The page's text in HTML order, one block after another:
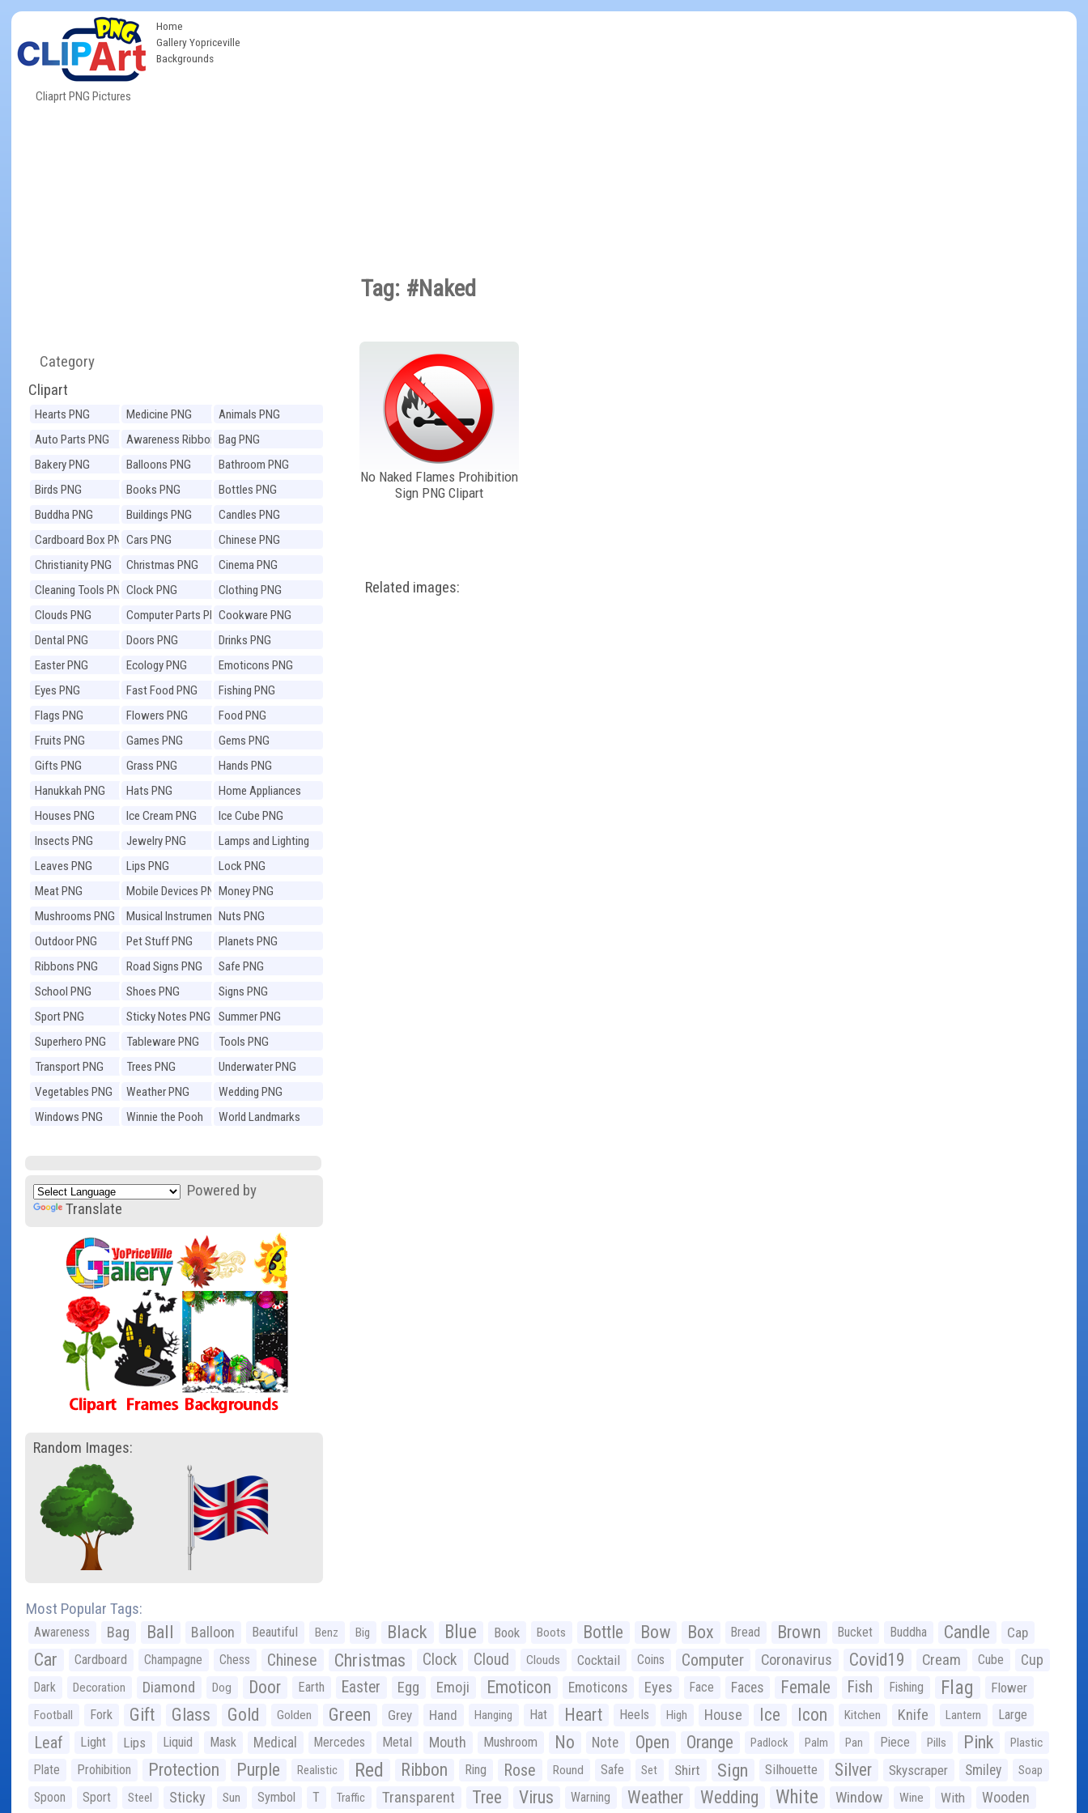
Cliaprt PNG Pictures
Home
Gallery Yopriceville
Backgrounds
Category
Clipart
Hearts PNG Medicine PNG
Animals PNG
Auto Parts PNG
Awareness Ribbons
PNG
Bag PNG
Bakery PNG
Balloons PNG
Bathroom PNG
Birds PNG
Books PNG
Bottles PNG
Buddha PNG
Buildings PNG
Candles PNG
Cardboard Box PNGCars PNG
Chinese PNG
Christianity PNG
Christmas PNG
Cinema PNG
Cleaning Tools PNGClock PNG
Clothing PNG
Clouds PNG
Computer Parts PNGCookware PNG
Dental PNG
Doors PNG
Drinks PNG
Easter PNG
Ecology PNG
Emoticons PNG
Eyes PNG
Fast Food PNG
Fishing PNG
Flags PNG
Flowers PNG
Food PNG
Fruits PNG
Games PNG
Gems PNG
Gifts PNG
Grass PNG
Hands PNG
Hanukkah PNG
Hats PNG
Home Appliances
PNG
Houses PNG Ice Cream PNG
Ice Cube PNG
Insects PNG
Jewelry PNG
Lamps and Lighting
PNG
Leaves PNG Lips PNG
Lock PNG
Meat PNG
Mobile Devices PNGMoney PNG
Mushrooms PNG
Musical Instruments
PNG
Nuts PNG
Outdoor PNG
Pet Stuff PNG
Planets PNG
Ribbons PNG
Road Signs PNG
Safe PNG
School PNG
Shoes PNG
Signs PNG
Sport PNG
Sticky Notes PNG
Summer PNG
Superhero PNG
Tableware PNG
Tools PNG
Transport PNG
Trees PNG
Underwater PNG
Vegetables PNG
Weather PNG
Wedding PNG
Windows PNG
Winnie the Pooh
World Landmarks
Powered by
Translate
Random Images:
Tag: #Naked
No Naked Flames Prohibition
Sign PNG Clipart
Related images:
Most Popular Tags:
Awareness Bag Ball Balloon Beautiful Benz Big Black Blue Book Boots Bottle Bow Box Bread Brown Bucket Buddha Candle Cap
Car Cardboard Champagne Chess Chinese Christmas Clock Cloud Clouds Cocktail Coins Computer Coronavirus Covid19 Cream Cube Cup
Dark Decoration Diamond Dog Door Earth Easter Egg Emoji Emoticon Emoticons Eyes Face Faces Female Fish Fishing Flag Flower
Football Fork Gift Glass Gold Golden Green Grey Hand Hanging Hat Heart Heels High House Ice Icon Kitchen Knife Lantern Large
Leaf Light Lips Liquid Mask Medical Mercedes Metal Mouth Mushroom No Note Open Orange Padlock Palm Pan Piece Pills Pink Plastic
Plate Prohibition Protection Purple Realistic Red Ribbon Ring Rose Round Safe Set Shirt Sign Silhouette Silver Skyscraper Smiley Soap
Spoon Sport Steel Sticky Sun Symbol T Traffic Transparent Tree Virus Warning Weather Wedding White Window Wine With Wooden